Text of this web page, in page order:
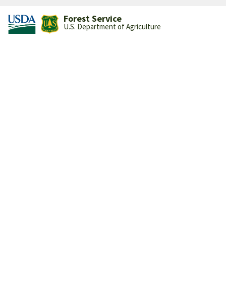
Forest Service
U.S. Department of Agriculture